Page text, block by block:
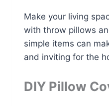
Make your living
with throw pillows
simple items can
and inviting for the
DIY Pillow